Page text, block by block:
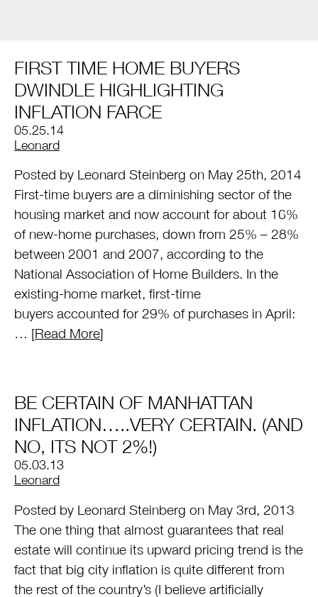
FIRST TIME HOME BUYERS
DWINDLE HIGHLIGHTING
INFLATION FARCE
05.25.14
by
Leonard
Posted by Leonard Steinberg on May 25th, 2014
First-time buyers are a diminishing sector of the
housing market and now account for about 16%
of new-home purchases, down from 25% – 28%
between 2001 and 2007, according to the
National Association of Home Builders. In the
existing-home market, first-time
buyers accounted for 29% of purchases in April:
… [Read More]
BE CERTAIN OF MANHATTAN
INFLATION…..VERY CERTAIN. (AND
NO, ITS NOT 2%!)
05.03.13
by
Leonard
Posted by Leonard Steinberg on May 3rd, 2013
The one thing that almost guarantees that real
estate will continue its upward pricing trend is the
fact that big city inflation is quite different from
the rest of the country’s (I believe artificially